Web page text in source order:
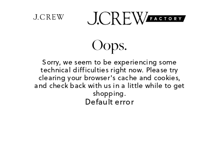
Oops.
Sorry, we seem to be experiencing some
technical difficulties right now. Please try
clearing your browser's cache and cookies,
and check back with us in a little while to get
shopping.
Default error